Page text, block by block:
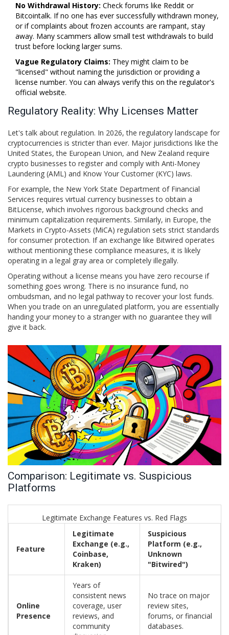
No Withdrawal History: Check forums like Reddit or
Bitcointalk. If no one has ever successfully withdrawn money,
or if complaints about frozen accounts are rampant, stay
away. Many scammers allow small test withdrawals to build
trust before locking larger sums.
Vague Regulatory Claims: They might claim to be
"licensed" without naming the jurisdiction or providing a
license number. You can always verify this on the regulator's
official website.
Regulatory Reality: Why Licenses Matter
Let's talk about regulation. In 2026, the regulatory landscape for
cryptocurrencies is stricter than ever. Major jurisdictions like the
United States, the European Union, and New Zealand require
crypto businesses to register and comply with Anti-Money
Laundering (AML) and Know Your Customer (KYC) laws.
For example, the New York State Department of Financial
Services requires virtual currency businesses to obtain a
BitLicense, which involves rigorous background checks and
minimum capitalization requirements. Similarly, in Europe, the
Markets in Crypto-Assets (MiCA) regulation sets strict standards
for consumer protection. If an exchange like Bitwired operates
without mentioning these compliance measures, it is likely
operating in a legal gray area or completely illegally.
Operating without a license means you have zero recourse if
something goes wrong. There is no insurance fund, no
ombudsman, and no legal pathway to recover your lost funds.
When you trade on an unregulated platform, you are essentially
handing your money to a stranger with no guarantee they will
give it back.
Comparison: Legitimate vs. Suspicious
Platforms
Legitimate Exchange Features vs. Red Flags
Feature
Legitimate
Exchange (e.g.,
Coinbase,
Kraken)
Suspicious
Platform (e.g.,
Unknown
"Bitwired")
Online
Presence
Years of
consistent news
coverage, user
reviews, and
community
No trace on major
review sites,
forums, or financial
databases.